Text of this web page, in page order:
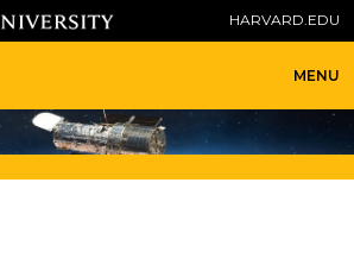
HARVARD.EDU
MENU